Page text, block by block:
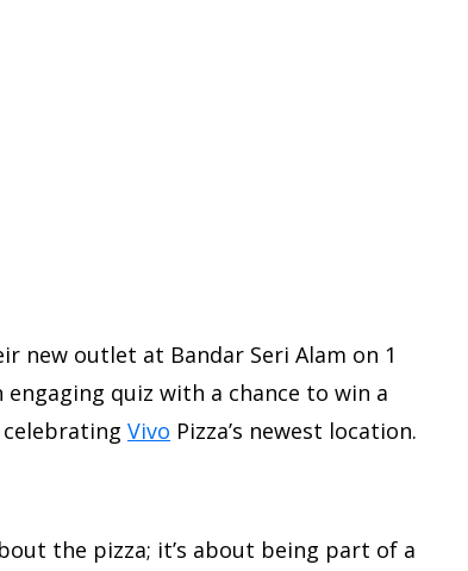
new outlet at Bandar Seri Alam on 1
quiz with a chance to win a
Vivo Pizza’s newest location.
the pizza; it’s about being part of a